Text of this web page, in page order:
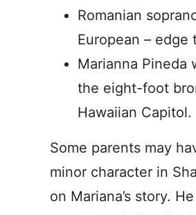
Romanian
European – edge
Marianna Pineda
the eight-foot
Hawaiian Capitol.
Some parents may
minor character in
on Mariana’s story.